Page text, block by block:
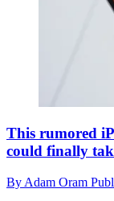
This rumored
could finally
By Adam Oram